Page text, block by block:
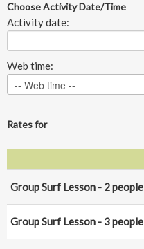
Choose Activity Date/Time
Activity date:
Web time:
Rates for
Group Surf Lesson - 2 people
Group Surf Lesson - 3 people